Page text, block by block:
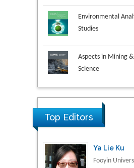
Environmental
Studies
Aspects in Mining
Science
Material Science
Top Editors
Fooyin